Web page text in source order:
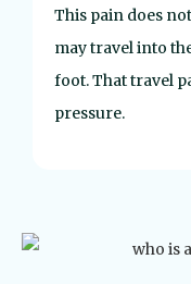
This pain does
may travel into
foot. That travel
pressure.